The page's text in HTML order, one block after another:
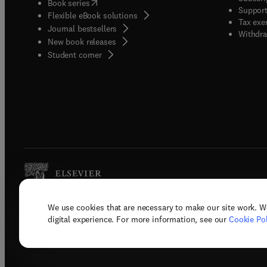
We use cookies that are necessary to make our site work.
digital experience. For more information, see our Cookie
Book series
Flexible eBook solutions
Journal bestsellers
New book releases
Student corner( opens in new tab/window
Tax
Copyright © 2026 Elsevier, its